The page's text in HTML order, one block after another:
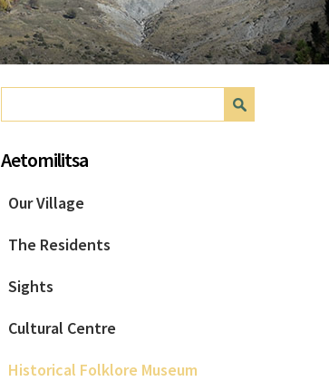
Search form
Aetomilitsa
Our Village
The Residents
Sights
Cultural Centre
Historical Folklore Museum